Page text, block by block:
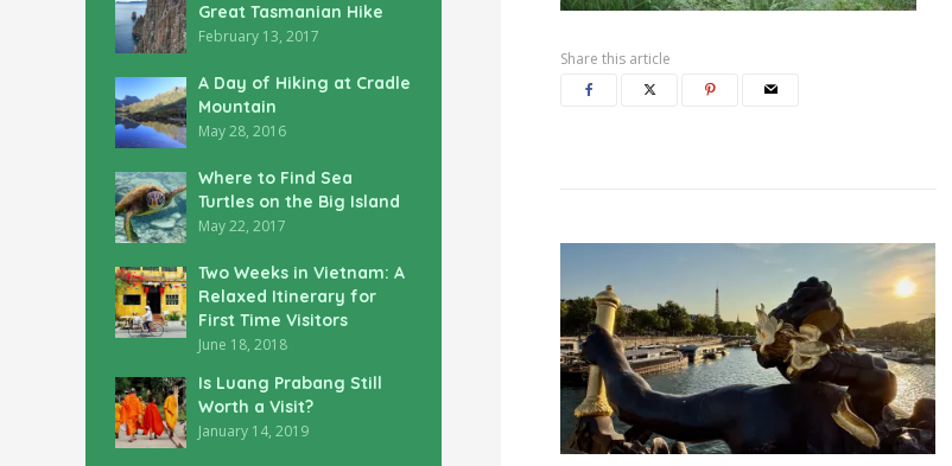
Great Tasmanian Hike
February 13, 2017
A Day of Hiking at Cradle
Mountain
May 28, 2016
Where to Find Sea
Turtles on the Big Island
May 22, 2017
Two Weeks in Vietnam: A
Relaxed Itinerary for
First Time Visitors
June 18, 2018
Is Luang Prabang Still
Worth a Visit?
January 14, 2019
Share this article